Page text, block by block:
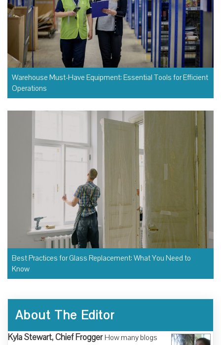
Warehouse Must-Have Equipment: Essential Tools for Efficient
Operations
Best Practices for Glass Replacement: What You Need to
Know
About The Editor
Kyla Stewart, Chief Frogger How many blogs